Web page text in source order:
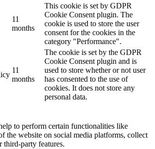
11
months
This cookie is set by GDPR
Cookie Consent plugin. The
cookie is used to store the user
consent for the cookies in the
category "Performance".
11
months
The cookie is set by the GDPR
Cookie Consent plugin and is
used to store whether or not user
has consented to the use of
cookies. It does not store any
personal data.
to perform certain functionalities like
the website on social media platforms, collect
third-party features.